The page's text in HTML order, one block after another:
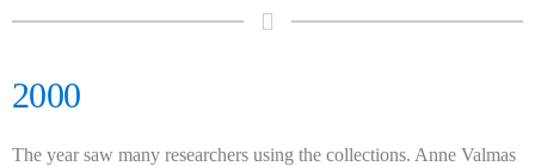
2000
The year saw many researchers using the collections. Anne Valmas